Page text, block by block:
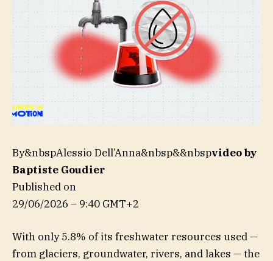
By&nbspAlessio Dell’Anna&nbsp&&nbspvideo by
Baptiste Goudier
Published on
29/06/2026 – 9:40 GMT+2
With only 5.8% of its freshwater resources used —
from glaciers, groundwater, rivers, and lakes — the